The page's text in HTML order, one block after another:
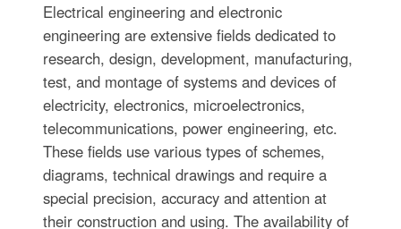
Electrical engineering and electronic
engineering are extensive fields dedicated to
research, design, development, manufacturing,
test, and montage of systems and devices of
electricity, electronics, microelectronics,
telecommunications, power engineering, etc.
These fields use various types of schemes,
diagrams, technical drawings and require a
special precision, accuracy and attention at
their construction and using. The availability of